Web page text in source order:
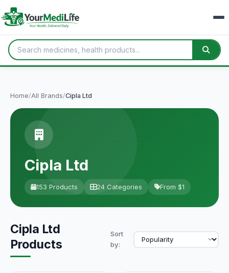
Home/All Brands/Cipla Ltd
Cipla Ltd
153 Products 24 Categories From $1
Cipla Ltd
Products
Sort
by: